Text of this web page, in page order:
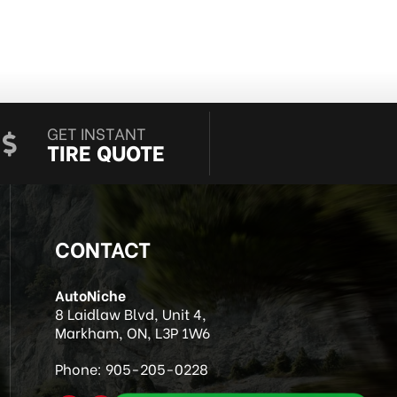
GET INSTANT
TIRE QUOTE
CONTACT
AutoNiche
8 Laidlaw Blvd, Unit 4,
Markham, ON, L3P 1W6
Phone:905-205-0228